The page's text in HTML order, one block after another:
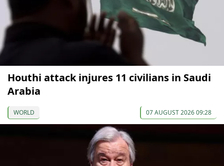
Houthi attack injures 11 civilians in Saudi
Arabia
WORLD 07 AUGUST 2026 09:28